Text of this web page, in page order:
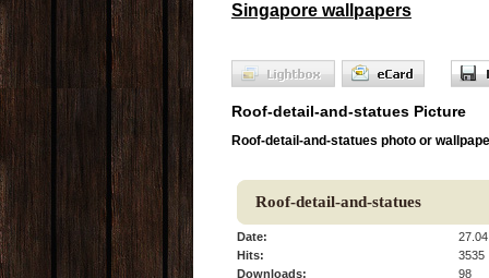
Singapore wallpapers
Roof-detail-and-statues Picture
Roof-detail-and-statues photo or
Roof-detail-and-statues
Date:
Hits:
3535
Downloads:
98